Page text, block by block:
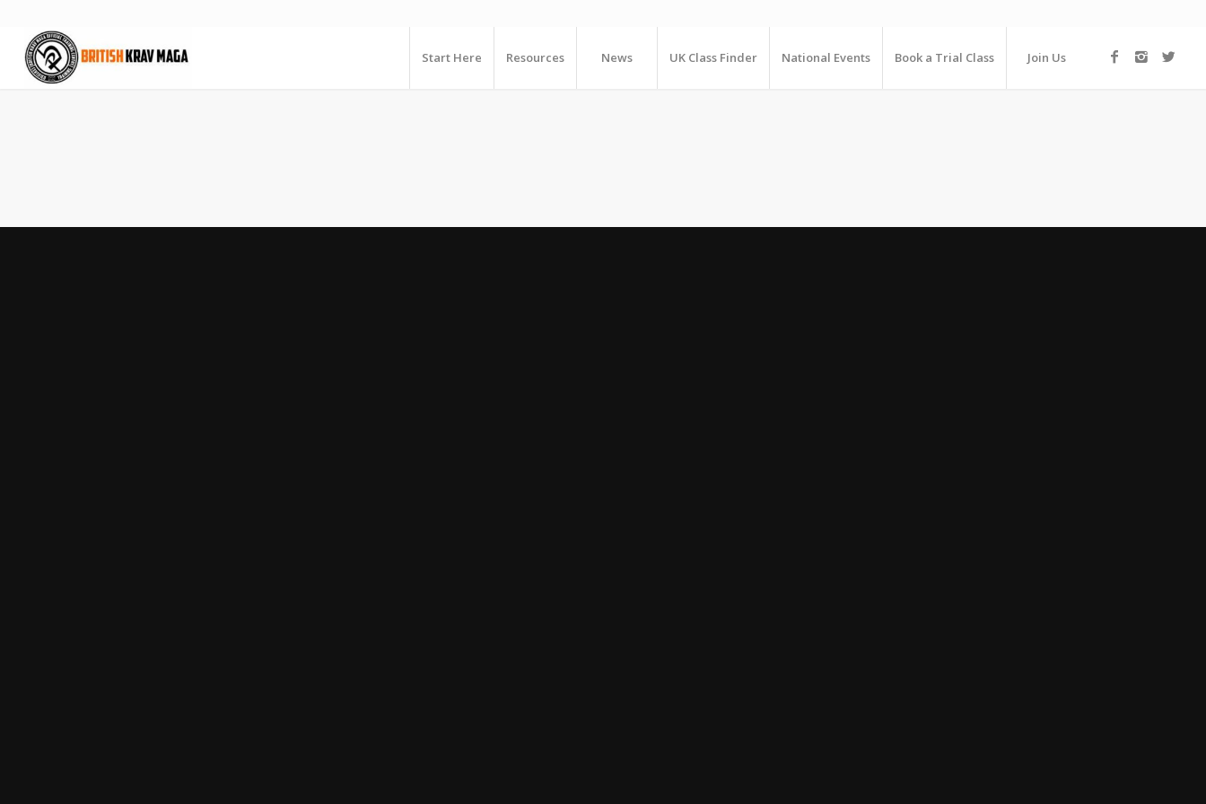
Start Here Resources News UK Class Finder National Events Book a Trial Class Join Us